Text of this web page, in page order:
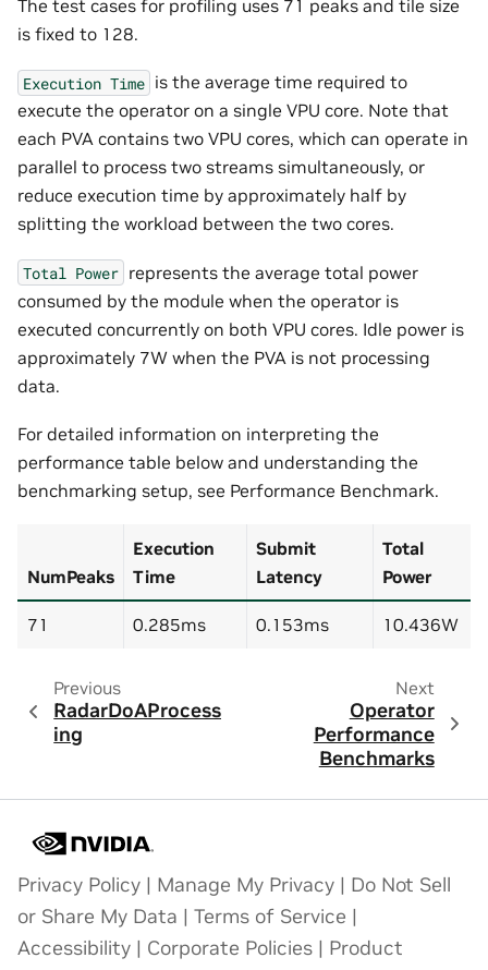
The test cases for profiling uses 71 peaks and tile size
is fixed to 128.
Execution Time is the average time required to
execute the operator on a single VPU core. Note that
each PVA contains two VPU cores, which can operate in
parallel to process two streams simultaneously, or
reduce execution time by approximately half by
splitting the workload between the two cores.
Total Power represents the average total power
consumed by the module when the operator is
executed concurrently on both VPU cores. Idle power is
approximately 7W when the PVA is not processing
data.
For detailed information on interpreting the
performance table below and understanding the
benchmarking setup, see Performance Benchmark.
NumPeaks
Execution
Time
Submit
Latency
Total
Power
71 0.285ms 0.153ms 10.436W
Previous
RadarDoAProcess
ing
Next
Operator
Performance
Benchmarks
Privacy Policy | Manage My Privacy | Do Not Sell
or Share My Data | Terms of Service |
Accessibility | Corporate Policies | Product